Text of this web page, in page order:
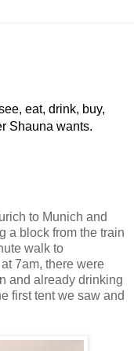
eat, drink, buy,
Shauna wants.
to Munich and
a block from the train
walk to
7am, there were
and already drinking
first tent we saw and